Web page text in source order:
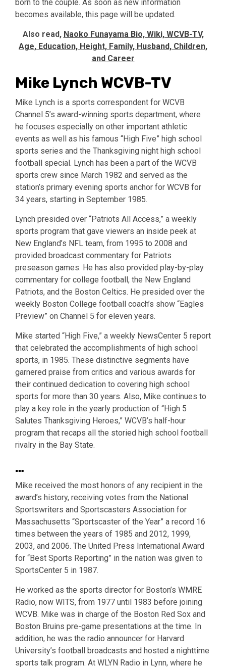
born to the couple. As soon as new information
becomes available, this page will be updated.
Also read, Naoko Funayama Bio, Wiki, WCVB-TV,
Age, Education, Height, Family, Husband, Children,
and Career
Mike Lynch WCVB-TV
Mike Lynch is a sports correspondent for WCVB
Channel 5’s award-winning sports department, where
he focuses especially on other important athletic
events as well as his famous “High Five” high school
sports series and the Thanksgiving night high school
football special. Lynch has been a part of the WCVB
sports crew since March 1982 and served as the
station’s primary evening sports anchor for WCVB for
34 years, starting in September 1985.
Lynch presided over “Patriots All Access,” a weekly
sports program that gave viewers an inside peek at
New England’s NFL team, from 1995 to 2008 and
provided broadcast commentary for Patriots
preseason games. He has also provided play-by-play
commentary for college football, the New England
Patriots, and the Boston Celtics. He presided over the
weekly Boston College football coach’s show “Eagles
Preview” on Channel 5 for eleven years.
Mike started “High Five,” a weekly NewsCenter 5 report
that celebrated the accomplishments of high school
sports, in 1985. These distinctive segments have
garnered praise from critics and various awards for
their continued dedication to covering high school
sports for more than 30 years. Also, Mike continues to
play a key role in the yearly production of “High 5
Salutes Thanksgiving Heroes,” WCVB’s half-hour
program that recaps all the storied high school football
rivalry in the Bay State.
…
Mike received the most honors of any recipient in the
award’s history, receiving votes from the National
Sportswriters and Sportscasters Association for
Massachusetts “Sportscaster of the Year” a record 16
times between the years of 1985 and 2012, 1999,
2003, and 2006. The United Press International Award
for “Best Sports Reporting” in the nation was given to
SportsCenter 5 in 1987.
He worked as the sports director for Boston’s WMRE
Radio, now WITS, from 1977 until 1983 before joining
WCVB. Mike was in charge of the Boston Red Sox and
Boston Bruins pre-game presentations at the time. In
addition, he was the radio announcer for Harvard
University’s football broadcasts and hosted a nighttime
sports talk program. At WLYN Radio in Lynn, where he